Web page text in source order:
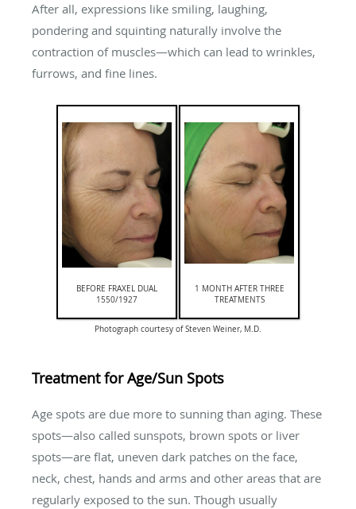
After all, expressions like smiling, laughing,
pondering and squinting naturally involve the
contraction of muscles—which can lead to wrinkles,
furrows, and fine lines.
BEFORE FRAXEL DUAL
1550/1927
1 MONTH AFTER THREE
TREATMENTS
Photograph courtesy of Steven Weiner, M.D.
Treatment for Age/Sun Spots
Age spots are due more to sunning than aging. These
spots—also called sunspots, brown spots or liver
spots—are flat, uneven dark patches on the face,
neck, chest, hands and arms and other areas that are
regularly exposed to the sun. Though usually